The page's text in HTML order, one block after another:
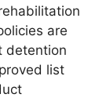
are
detention
list